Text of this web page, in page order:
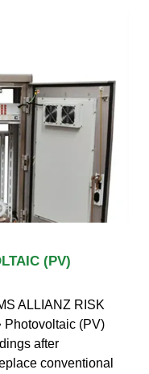
(PV)
ALLIANZ RISK
Photovoltaic (PV)
after
conventional